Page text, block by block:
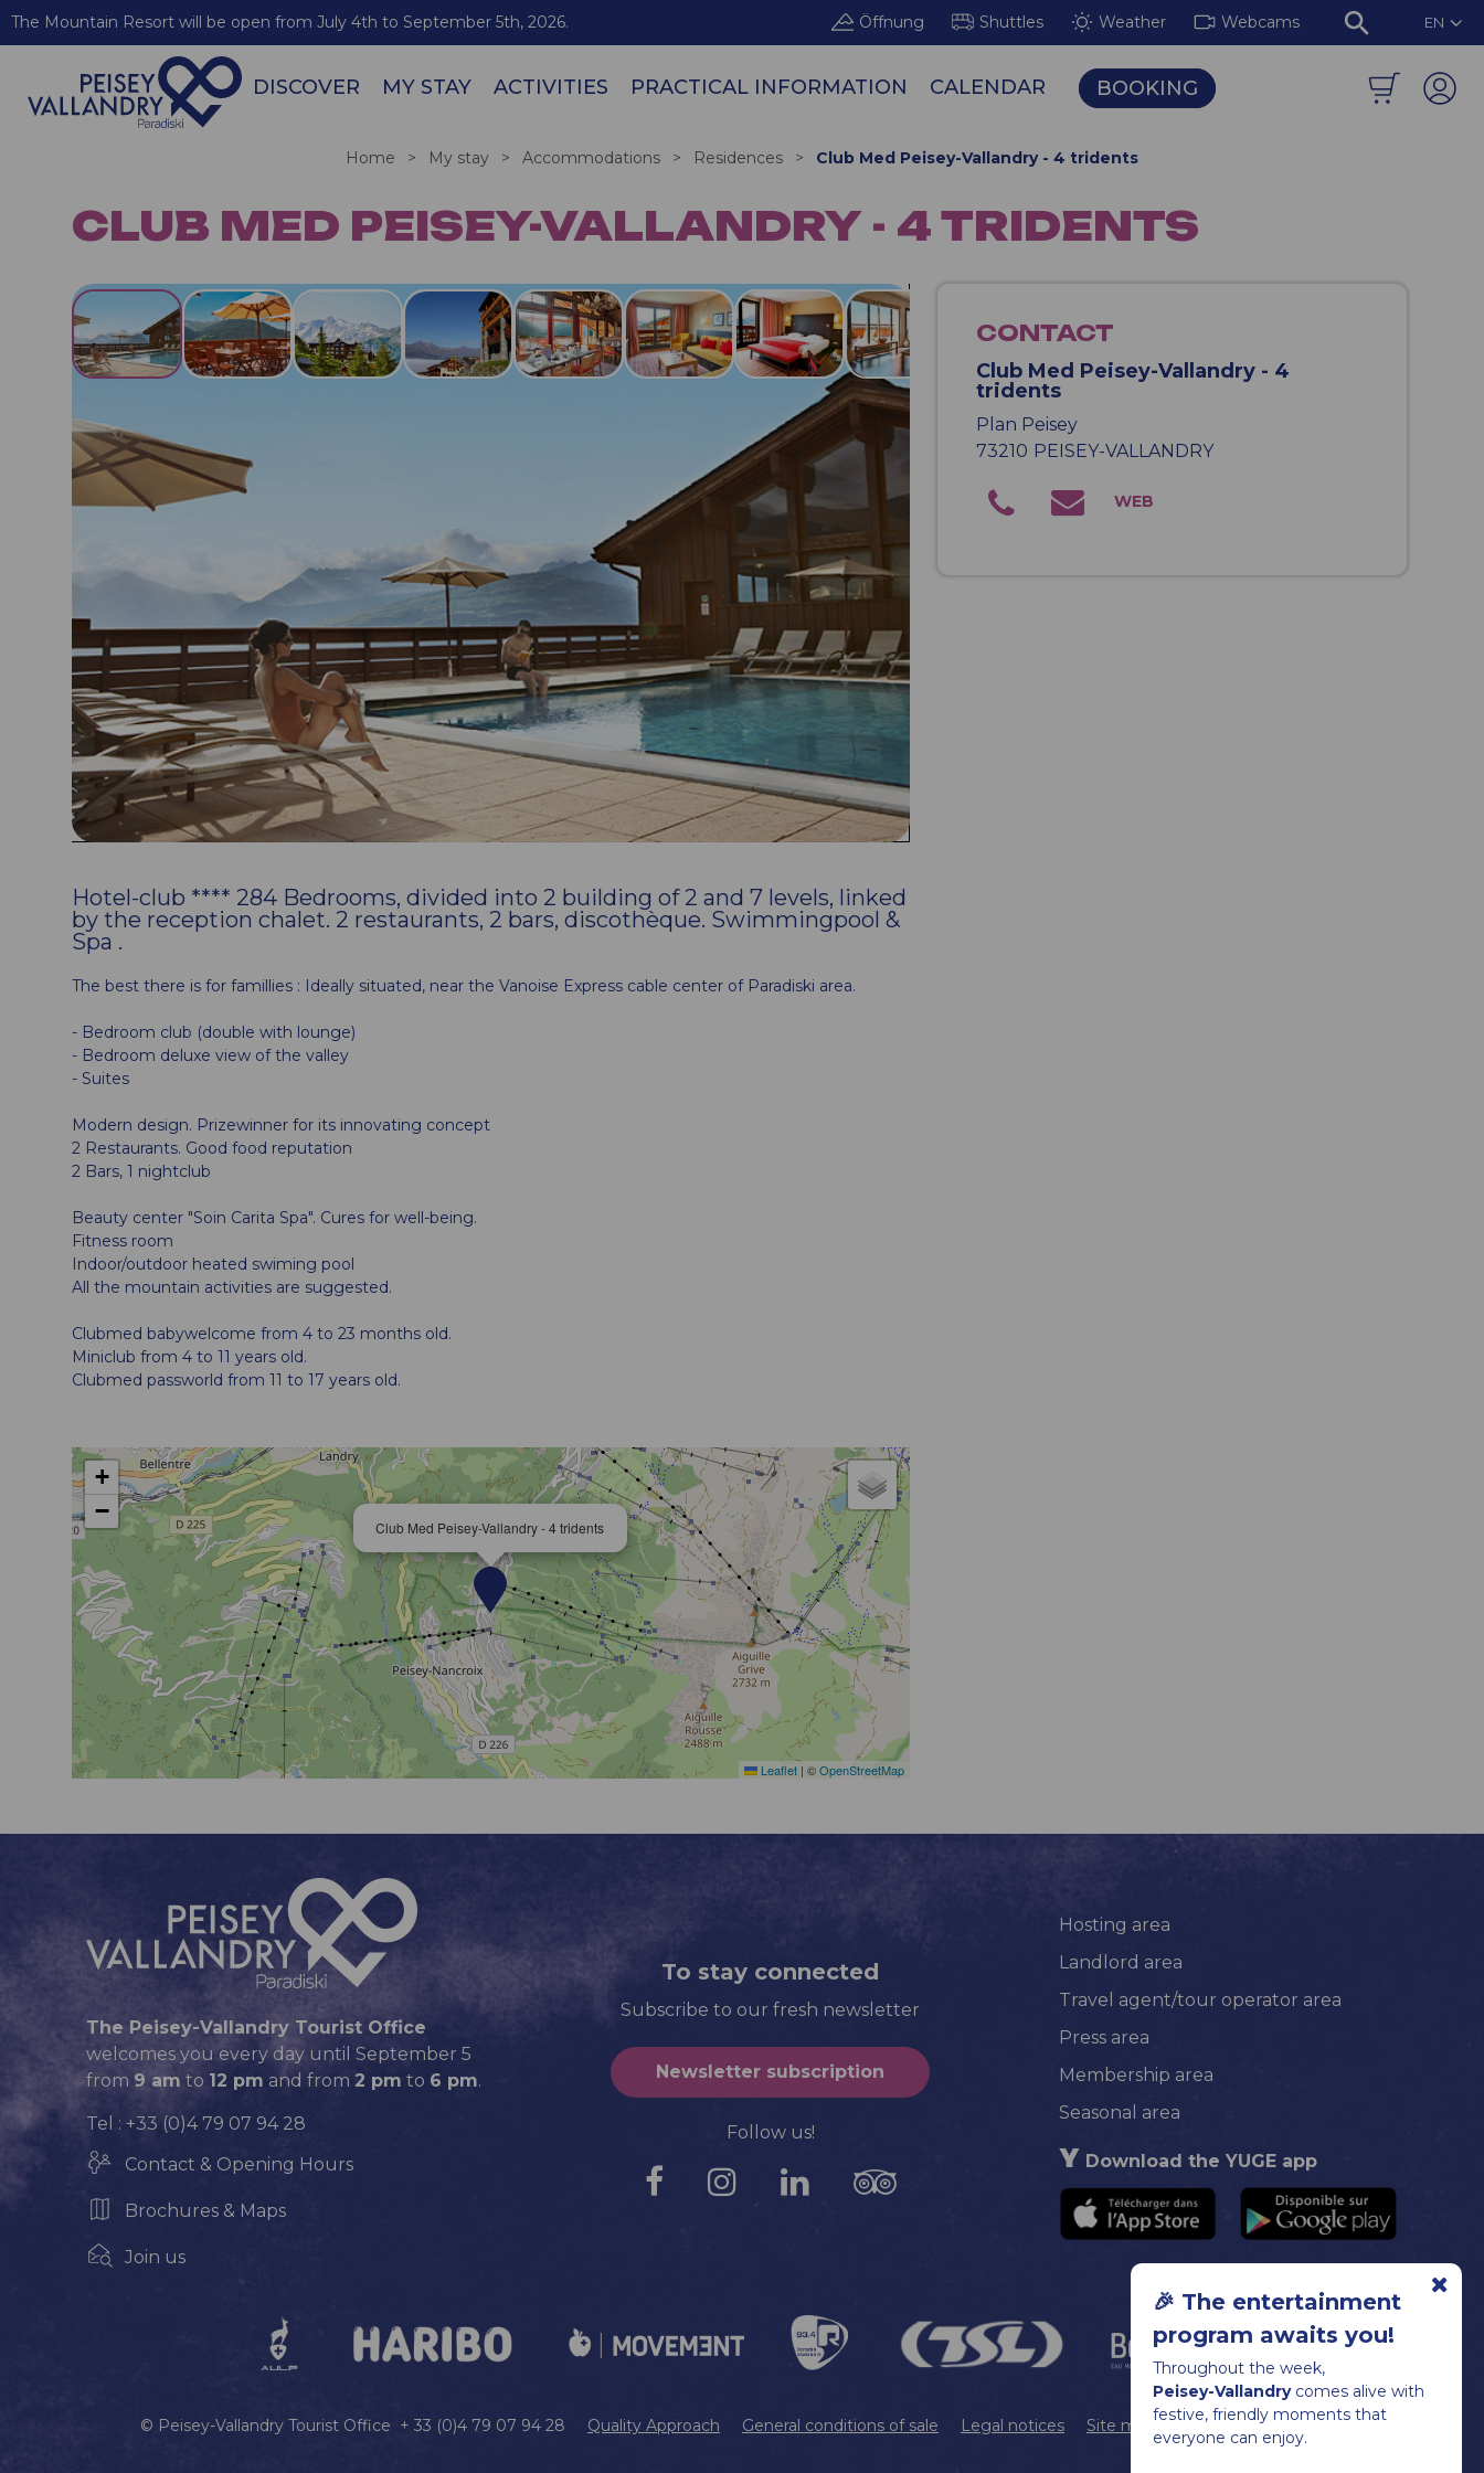
🎉 The entertainment
program awaits you!
Throughout the week,
Peisey-Vallandrycomes alive with
festive, friendly moments that
everyone can enjoy.
The Mountain Resort will be open from July 4th to September 5th, 2026. Öffnung Shuttles Weather Webcams EN
DISCOVER MY STAY ACTIVITIES PRACTICAL INFORMATION CALENDAR BOOKING
Home > My stay > Accommodations > Residences > Club Med Peisey-Vallandry - 4 tridents
CLUB MED PEISEY-VALLANDRY - 4 TRIDENTS
CONTACT
Club Med Peisey-Vallandry - 4
tridents
Plan Peisey
73210 PEISEY-VALLANDRY
Hotel-club **** 284 Bedrooms, divided into 2 building of 2 and 7 levels, linked
by the reception chalet. 2 restaurants, 2 bars, discothèque. Swimmingpool &
Spa .
The best there is for famillies : Ideally situated, near the Vanoise Express cable center of Paradiski area.
- Bedroom club (double with lounge)
- Bedroom deluxe view of the valley
- Suites
Modern design. Prizewinner for its innovating concept
2 Restaurants. Good food reputation
2 Bars, 1 nightclub
Beauty center "Soin Carita Spa". Cures for well-being.
Fitness room
Indoor/outdoor heated swiming pool
All the mountain activities are suggested.
Clubmed babywelcome from 4 to 23 months old.
Miniclub from 4 to 11 years old.
Clubmed passworld from 11 to 17 years old.
Club Med Peisey-Vallandry - 4 tridents
+
−
Leaflet | ©OpenStreetMap
The Peisey-Vallandry Tourist Office
welcomes you every day until September 5
from 9 am to 12 pm and from 2 pm to 6 pm.
Tel : +33 (0)4 79 07 94 28
Contact & Opening Hours
Brochures & Maps
Join us
To stay connected
Subscribe to our fresh newsletter
Newsletter subscription
Follow us!
Hosting area
Landlord area
Travel agent/tour operator area
Press area
Membership area
Seasonal area
Download the YUGE app
© Peisey-Vallandry Tourist Office + 33 (0)4 79 07 94 28 Quality Approach General conditions of sale Legal notices Site map Cookie management